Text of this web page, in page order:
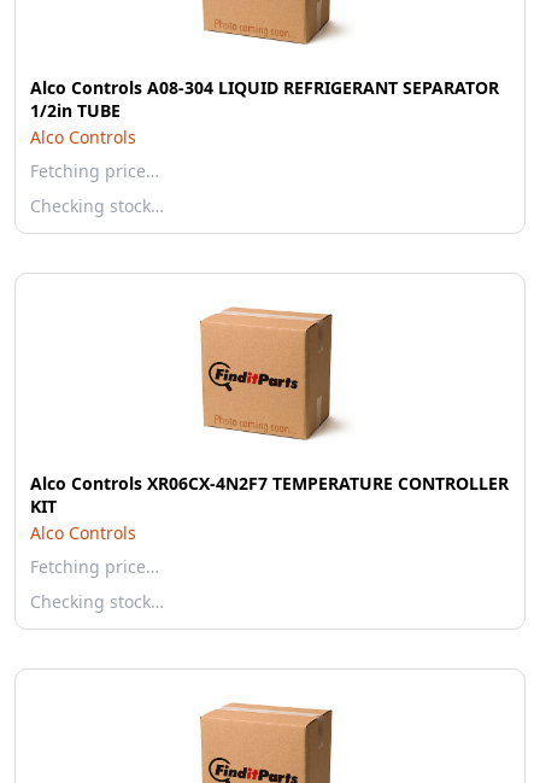
Alco Controls A08-304 LIQUID REFRIGERANT SEPARATOR
1/2in TUBE
Alco Controls
Fetching price…
Checking stock…
Alco Controls XR06CX-4N2F7 TEMPERATURE CONTROLLER
KIT
Alco Controls
Fetching price…
Checking stock…